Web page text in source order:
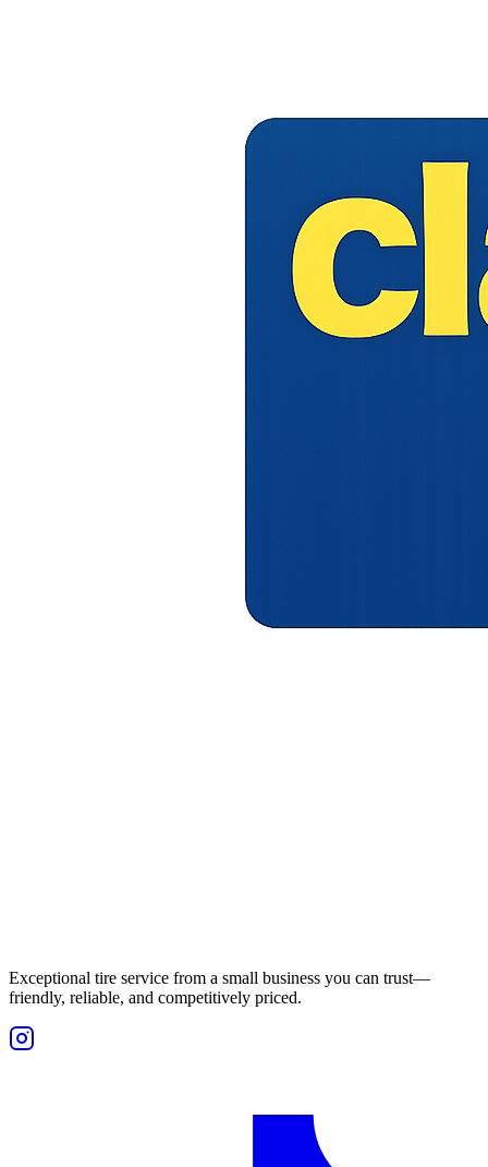
Exceptional tire service from a small business you can trust—
friendly, reliable, and competitively priced.